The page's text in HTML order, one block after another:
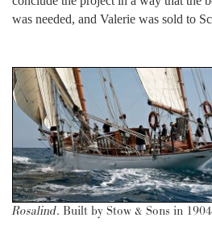
was needed, and Valerie was sold to
Rosalind. Built by Stow & Sons in 1904